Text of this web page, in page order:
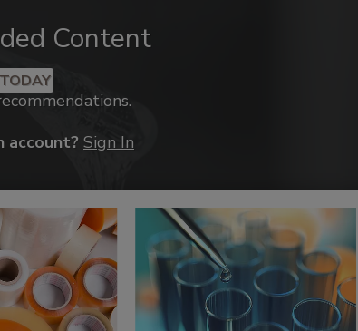
Content
account? Sign In